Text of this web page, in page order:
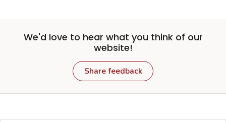
We'd love to hear what you think of our
website!
Share feedback